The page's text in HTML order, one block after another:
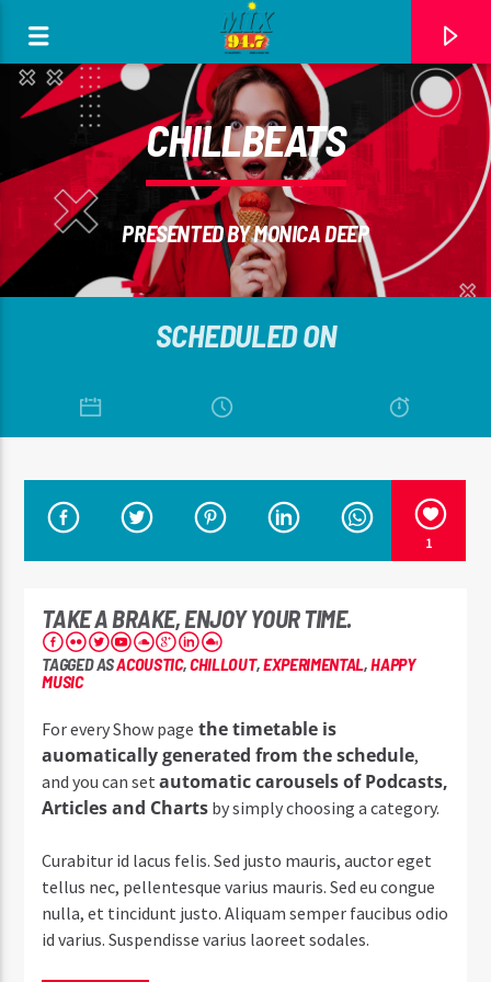
[There are no radio stations in the database]
CHILLBEATS
PRESENTED BY MONICA DEEP
SCHEDULED ON
1
TAKE A BRAKE, ENJOY YOUR TIME.
TAGGED ASACOUSTIC,CHILLOUT,EXPERIMENTAL,HAPPY
MUSIC
For every Show page the timetable is
auomatically generated from the schedule,
and you can setautomatic carousels of Podcasts,
Articles and Charts by simply choosing a category.
Curabitur id lacus felis. Sed justo mauris, auctor eget
tellus nec, pellentesque varius mauris. Sed eu congue
nulla, et tincidunt justo. Aliquam semper faucibus odio
id varius. Suspendisse varius laoreet sodales.